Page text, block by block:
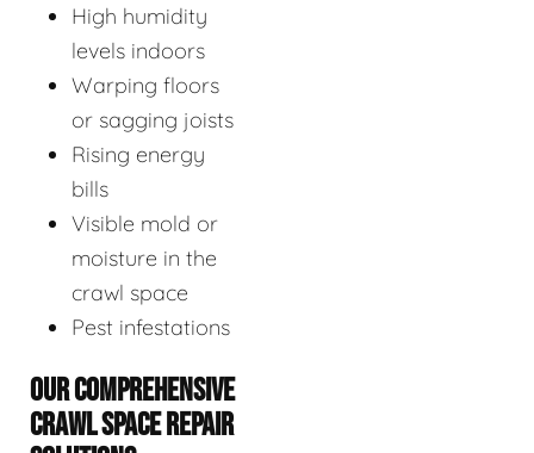
High humidity
levels indoors
Warping floors
or sagging joists
Rising energy
bills
Visible mold or
moisture in the
crawl space
Pest infestations
OUR COMPREHENSIVE
CRAWL SPACE REPAIR